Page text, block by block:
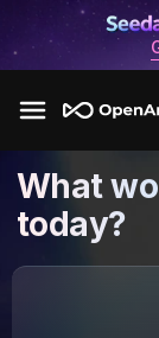
What
today?